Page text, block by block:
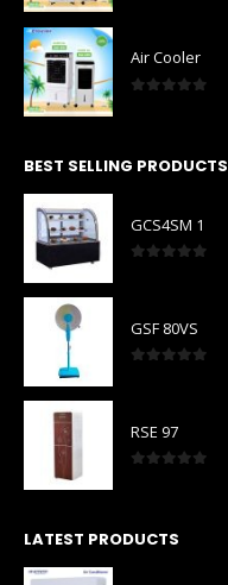
Air Cooler
BEST SELLING PRODUCTS
GCS4SM 1
GSF 80VS
RSE 97
LATEST PRODUCTS